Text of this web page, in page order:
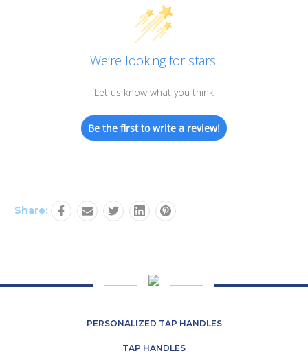
We’re looking for stars!
Let us know what you think
Be the first to write a review!
Share:
PERSONALIZED TAP HANDLES
TAP HANDLES